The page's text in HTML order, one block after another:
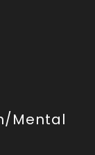
Mental